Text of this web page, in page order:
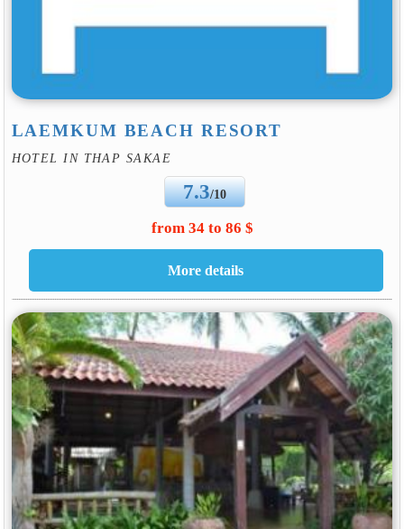
LAEMKUM BEACH RESORT
HOTEL IN THAP SAKAE
7.3/10
from 34 to 86 $